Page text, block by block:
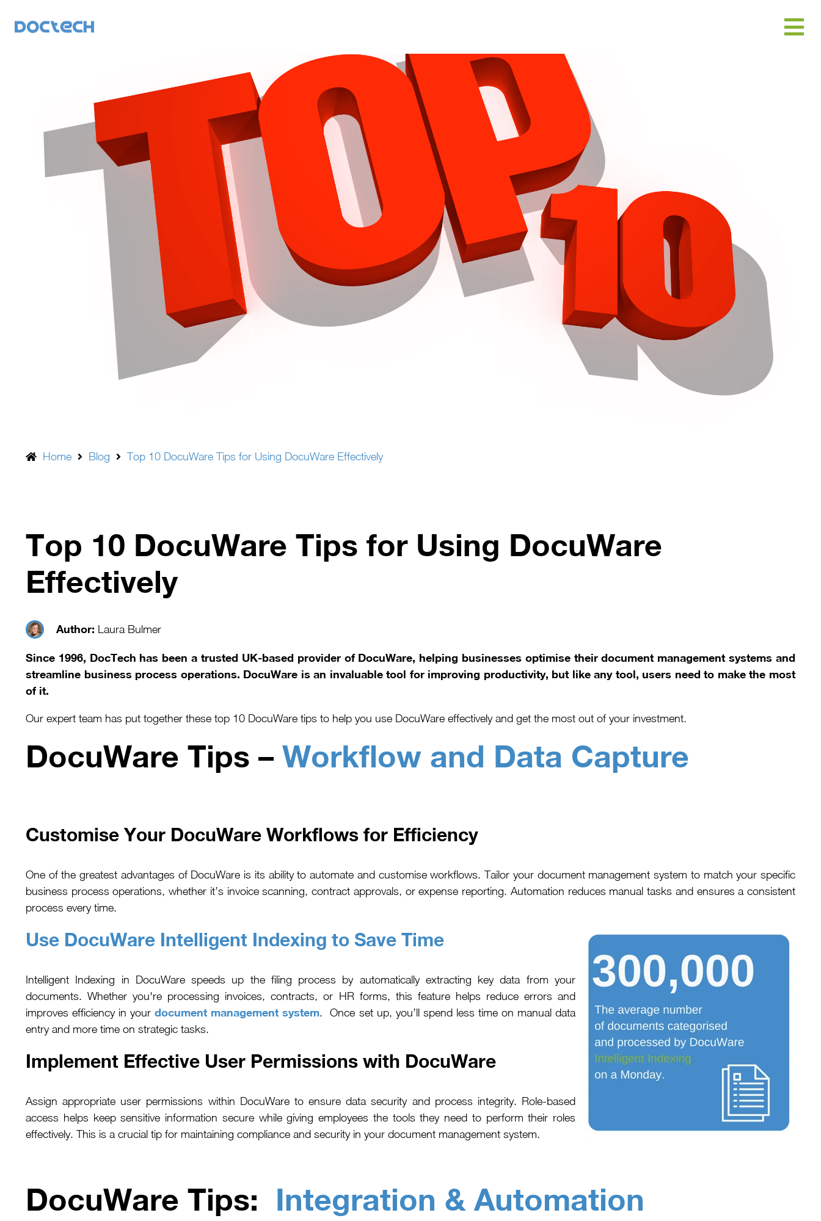
Home Blog Top 10 DocuWare Tips for Using DocuWare Effectively
Top 10 DocuWare Tips for Using DocuWare
Effectively
Author: Laura Bulmer
Since 1996, DocTech has been a trusted UK-based provider of DocuWare, helping businesses optimise their document management systems and
streamline business process operations. DocuWare is an invaluable tool for improving productivity, but like any tool, users need to make the most
of it.
Our expert team has put together these top 10 DocuWare tips to help you use DocuWare effectively and get the most out of your investment.
DocuWare Tips – Workflow and Data Capture
Customise Your DocuWare Workflows for Efficiency
One of the greatest advantages of DocuWare is its ability to automate and customise workflows. Tailor your document management system to match your specific
business process operations, whether it’s invoice scanning, contract approvals, or expense reporting. Automation reduces manual tasks and ensures a consistent
process every time.
Use DocuWare Intelligent Indexing to Save Time
Intelligent Indexing in DocuWare speeds up the filing process by automatically extracting key data from your
documents. Whether you're processing invoices, contracts, or HR forms, this feature helps reduce errors and
improves efficiency in yourdocument management system. Once set up, you’ll spend less time on manual data
entry and more time on strategic tasks.
Implement Effective User Permissions with DocuWare
Assign appropriate user permissions within DocuWare to ensure data security and process integrity. Role-based
access helps keep sensitive information secure while giving employees the tools they need to perform their roles
effectively. This is a crucial tip for maintaining compliance and security in your document management system.
DocuWare Tips: Integration & Automation